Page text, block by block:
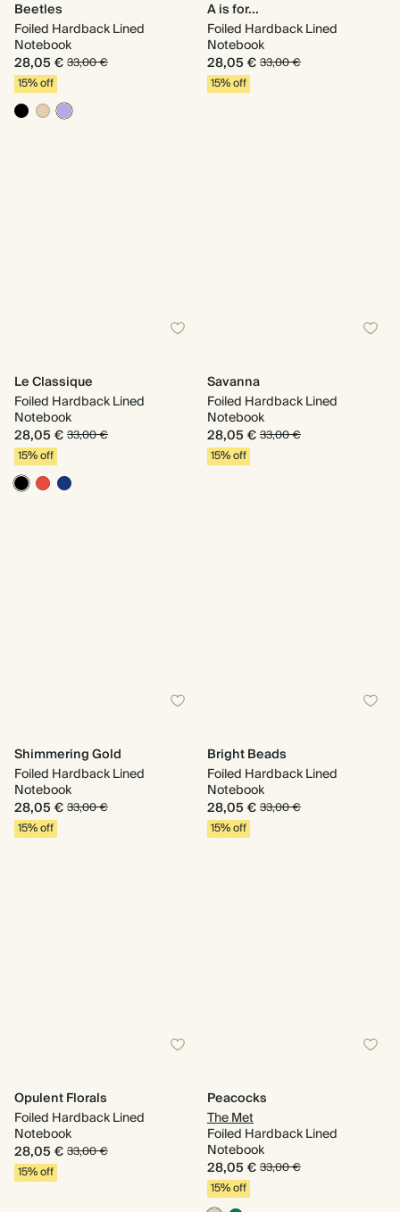
Beetles
Foiled Hardback Lined
Notebook
28,05 €33,00 €
15% off
A is for...
Foiled Hardback Lined
Notebook
28,05 €33,00 €
15% off
Le Classique
Foiled Hardback Lined
Notebook
28,05 €33,00 €
15% off
Savanna
Foiled Hardback Lined
Notebook
28,05 €33,00 €
15% off
Shimmering Gold
Foiled Hardback Lined
Notebook
28,05 €33,00 €
15% off
Bright Beads
Foiled Hardback Lined
Notebook
28,05 €33,00 €
15% off
Opulent Florals
Foiled Hardback Lined
Notebook
28,05 €33,00 €
15% off
Peacocks
The Met
Foiled Hardback Lined
Notebook
28,05 €33,00 €
15% off